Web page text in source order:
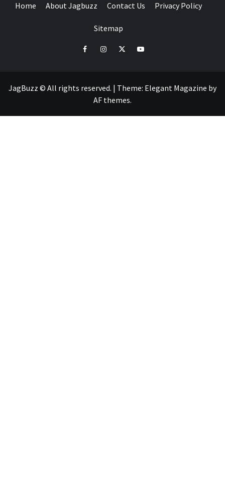
Home About Jagbuzz Contact Us Privacy Policy
Sitemap
facebookinstagramtwitteryoutube
JagBuzz © All rights reserved. | Theme: Elegant Magazine by
AF themes.